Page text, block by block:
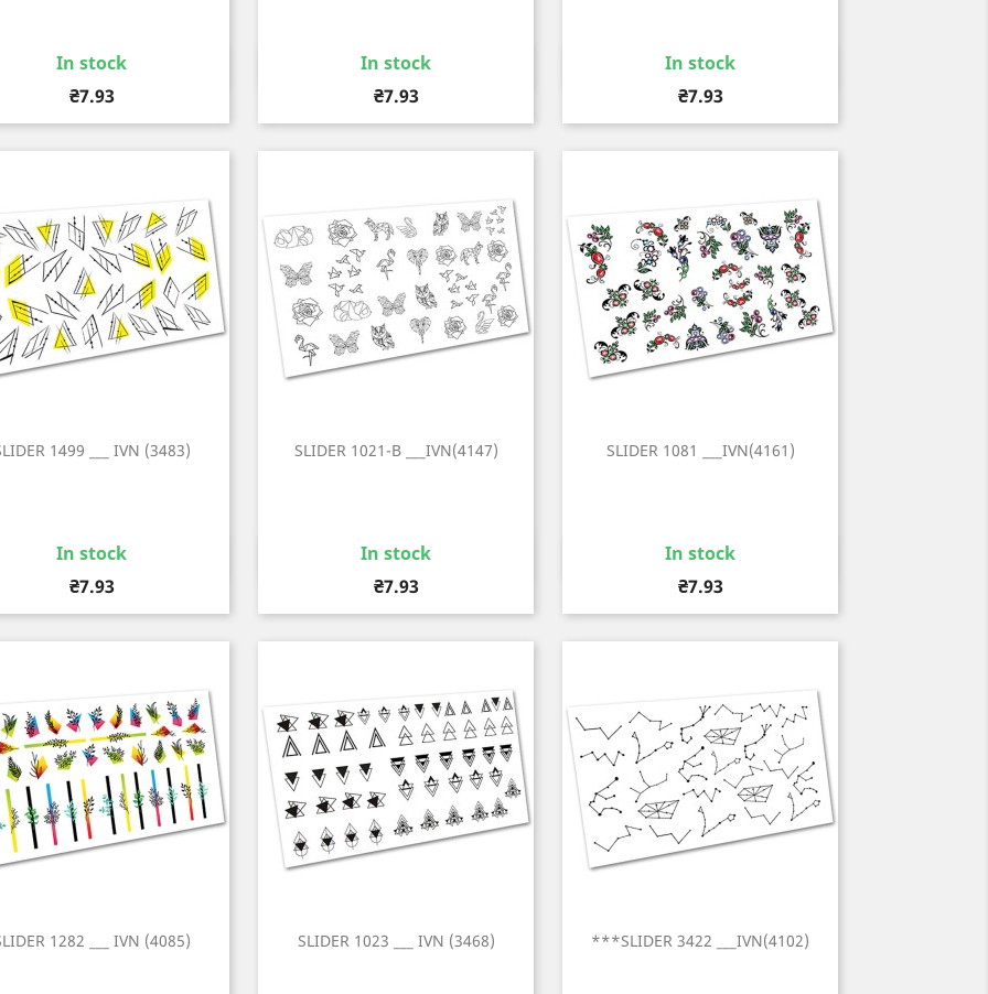
In stock
Price
₴7.93
Quick view
In stock
Price
₴7.93
Quick view
In stock
Price
₴7.93
Quick view
1499 ___ IVN (3483)
In stock
Price
₴7.93
Quick view
SLIDER 1021-B ___IVN(4147)
In stock
Price
₴7.93
Quick view
SLIDER 1081 ___IVN(4161)
In stock
Price
₴7.93
Quick view
1282 ___ IVN (4085) SLIDER 1023 ___ IVN (3468) ***SLIDER 3422 ___IVN(4102)